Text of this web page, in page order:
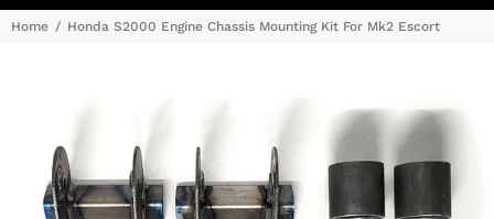
Home Honda S2000 Engine Chassis Mounting Kit For Mk2 Escort